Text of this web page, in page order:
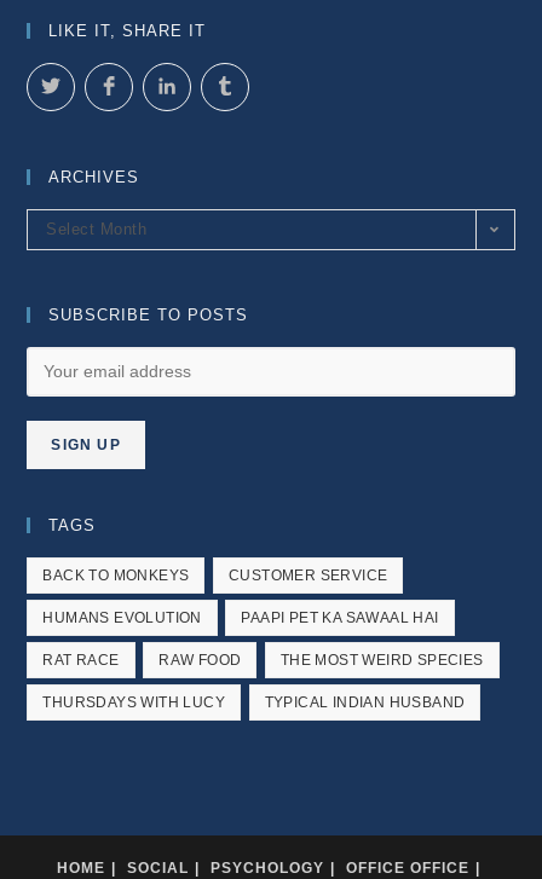
LIKE IT, SHARE IT
ARCHIVES
Archives
Select Month
SUBSCRIBE TO POSTS
TAGS
BACK TO MONKEYS CUSTOMER SERVICE
HUMANS EVOLUTION PAAPI PET KA SAWAAL HAI
RAT RACE RAW FOOD THE MOST WEIRD SPECIES
THURSDAYS WITH LUCY TYPICAL INDIAN HUSBAND
HOME SOCIAL PSYCHOLOGY OFFICE OFFICE